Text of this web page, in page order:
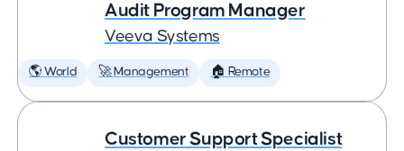
Audit Program Manager
Veeva Systems
🌎 World 🚀 Management 🏠 Remote
Customer Support Specialist